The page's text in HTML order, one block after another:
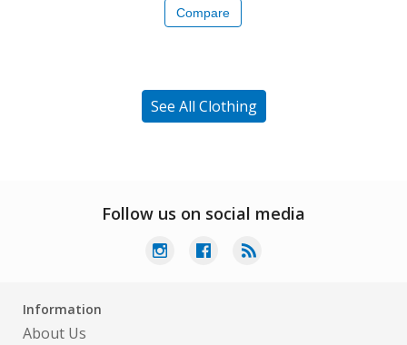
Compare
See All Clothing
Follow us on social media
Information
About Us